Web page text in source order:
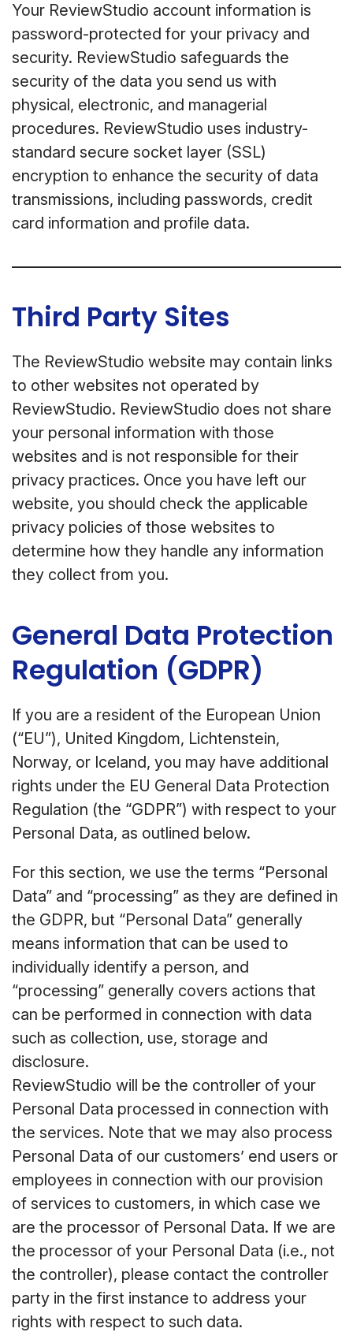
Your ReviewStudio account information is
password-protected for your privacy and
security. ReviewStudio safeguards the
security of the data you send us with
physical, electronic, and managerial
procedures. ReviewStudio uses industry-
standard secure socket layer (SSL)
encryption to enhance the security of data
transmissions, including passwords, credit
card information and profile data.
Third Party Sites
The ReviewStudio website may contain links
to other websites not operated by
ReviewStudio. ReviewStudio does not share
your personal information with those
websites and is not responsible for their
privacy practices. Once you have left our
website, you should check the applicable
privacy policies of those websites to
determine how they handle any information
they collect from you.
General Data Protection
Regulation (GDPR)
If you are a resident of the European Union
(“EU”), United Kingdom, Lichtenstein,
Norway, or Iceland, you may have additional
rights under the EU General Data Protection
Regulation (the “GDPR”) with respect to your
Personal Data, as outlined below.
For this section, we use the terms “Personal
Data” and “processing” as they are defined in
the GDPR, but “Personal Data” generally
means information that can be used to
individually identify a person, and
“processing” generally covers actions that
can be performed in connection with data
such as collection, use, storage and
disclosure.
ReviewStudio will be the controller of your
Personal Data processed in connection with
the services. Note that we may also process
Personal Data of our customers’ end users or
employees in connection with our provision
of services to customers, in which case we
are the processor of Personal Data. If we are
the processor of your Personal Data (i.e., not
the controller), please contact the controller
party in the first instance to address your
rights with respect to such data.